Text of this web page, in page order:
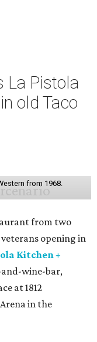
La Pistola
old Taco
from 1968.
from two
opening in
Kitchen +
wine-bar,
at 1812
in the